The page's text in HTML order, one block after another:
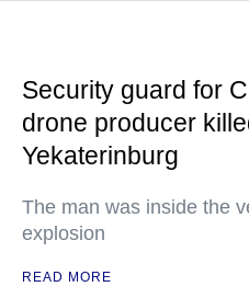
Security guard for
drone producer
Yekaterinburg
The man was inside the
explosion
READ MORE